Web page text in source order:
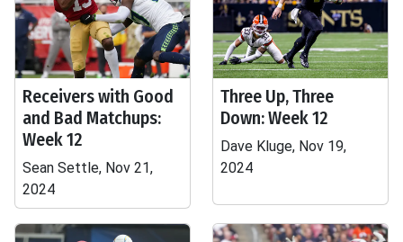
Receivers with Good
and Bad Matchups:
Week 12
Sean Settle, Nov 21,
2024
Three Up, Three
Down: Week 12
Dave Kluge, Nov 19,
2024